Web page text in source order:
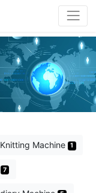
Machine 1
7